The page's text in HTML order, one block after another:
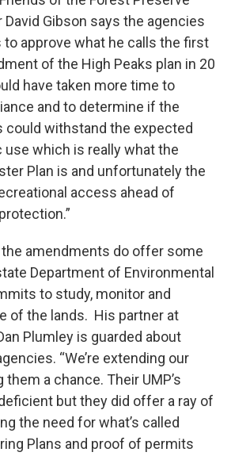
David Gibson says the agencies
to approve what he calls the first
of the High Peaks plan in 20
have taken more time to
and to determine if the
could withstand the expected
use which is really what the
Plan is and unfortunately the
access ahead of
amendments do offer some
Department of Environmental
to study, monitor and
of the lands. His partner at
Plumley is guarded about
“We’re extending our
them a chance. Their UMP’s
but they did offer a ray of
the need for what’s called
Plans and proof of permits